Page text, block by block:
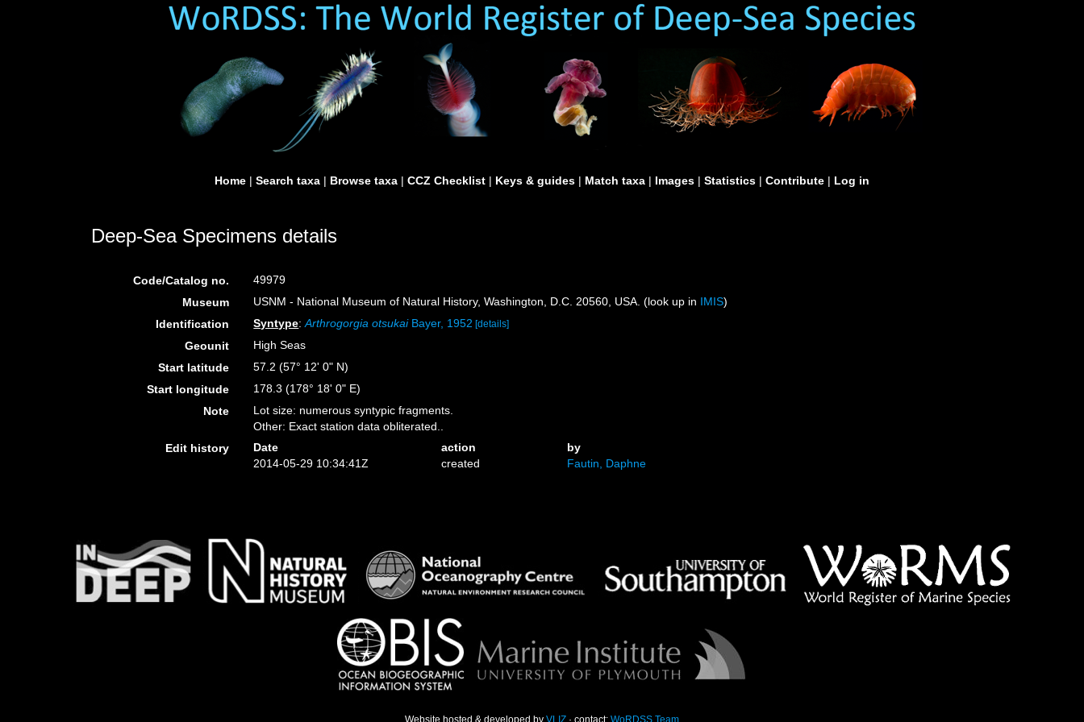
Home | Search taxa | Browse taxa | CCZ Checklist | Keys & guides | Match taxa | Images | Statistics | Contribute | Log in
Deep-Sea Specimens details
Code/Catalog no.
49979
Museum
USNM - National Museum of Natural History, Washington, D.C. 20560, USA. (look up in IMIS)
Identification
Syntype:Arthrogorgia otsukaiBayer, 1952 [details]
Geounit
High Seas
Start latitude
57.2 (57° 12' 0" N)
Start longitude
178.3 (178° 18' 0" E)
Note
Lot size: numerous syntypic fragments.
Other: Exact station data obliterated..
Edit history
Date action
by
2014-05-29 10:34:41Z
created Fautin, Daphne
Website hosted & developed by VLIZ · contact: WoRDSS Team